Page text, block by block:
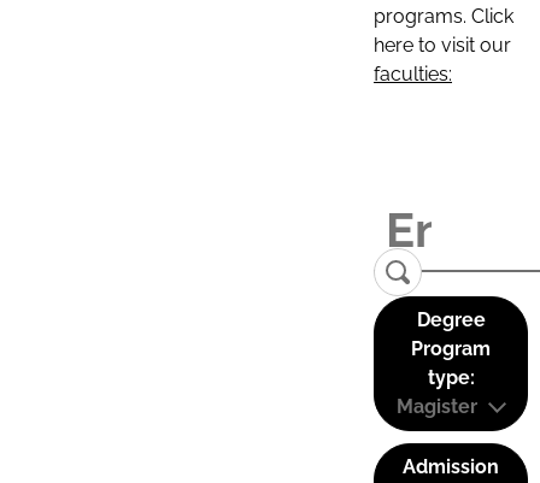
programs. Click
here to visit our
faculties:
Degree
Program
type:
Magister
Admission